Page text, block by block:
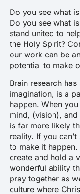
Do you see what
Do you see what
stand united to
the Holy Spirit?
our work can be
potential to make
Brain research
imagination, is a
happen. When
mind, (vision),
is far more likely
reality. If you
to make it
create and hold a
wonderful ability
pray together as
culture where